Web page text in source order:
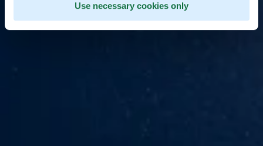
Use necessary cookies only